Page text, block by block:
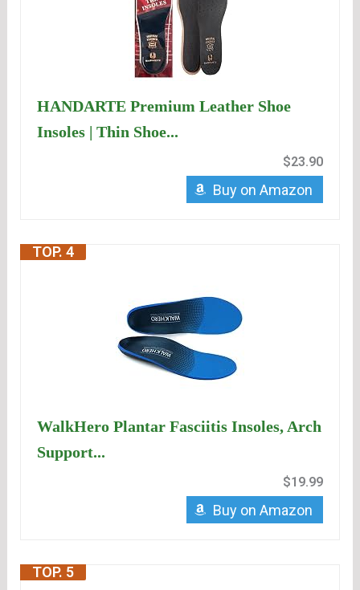
HANDARTE Premium Leather Shoe
Insoles | Thin Shoe...
$23.90
Buy on Amazon
TOP. 4
WalkHero Plantar Fasciitis Insoles, Arch
Support...
$19.99
Buy on Amazon
TOP. 5